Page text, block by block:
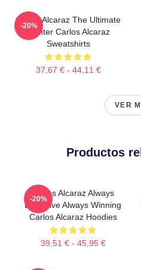
Carlos Alcaraz The Ultimate
Fighter Carlos Alcaraz
Sweatshirts
37,67 € - 44,11 €
-20%
VER
Productos
Carlos Alcaraz Always
Explosive Always Winning
Carlos Alcaraz Hoodies
39,51 € - 45,95 €
-20%